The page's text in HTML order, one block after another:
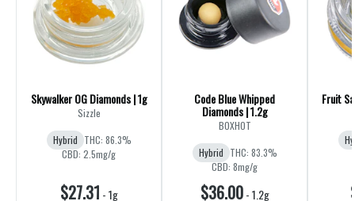
Skywalker OG Diamonds | 1g
Sizzle
Hybrid THC: 86.3%
CBD: 2.5mg/g
$27.31 -1g
Code Blue Whipped
Diamonds | 1.2g
BOXHOT
Hybrid THC: 83.3%
CBD: 8mg/g
$36.00-1.2g
Fruit